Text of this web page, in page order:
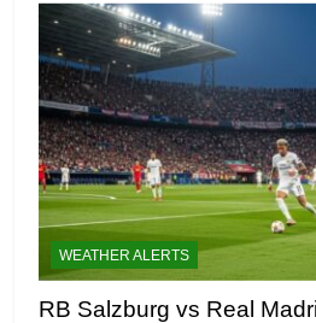
WEATHER ALERTS
RB Salzburg vs Real